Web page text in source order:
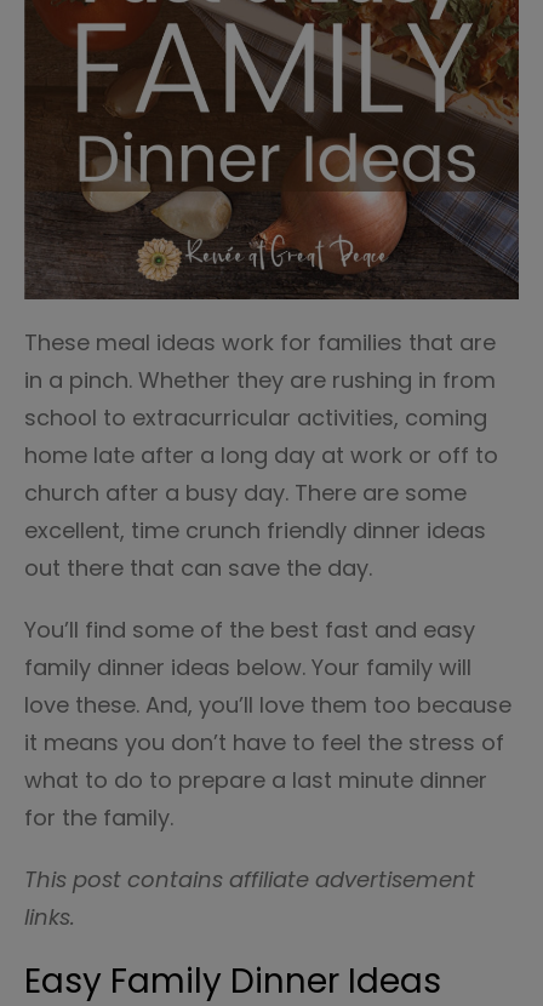
These meal ideas work for families that are
in a pinch. Whether they are rushing in from
school to extracurricular activities, coming
home late after a long day at work or off to
church after a busy day. There are some
excellent, time crunch friendly dinner ideas
out there that can save the day.
You’ll find some of the best fast and easy
family dinner ideas below. Your family will
love these. And, you’ll love them too because
it means you don’t have to feel the stress of
what to do to prepare a last minute dinner
for the family.
This post contains affiliate advertisement
links.
Easy Family Dinner Ideas